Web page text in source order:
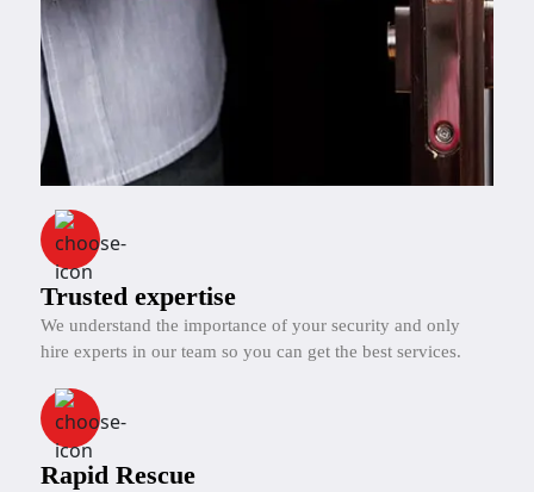
Trusted expertise
We understand the importance of your security and only
hire experts in our team so you can get the best services.
Rapid Rescue